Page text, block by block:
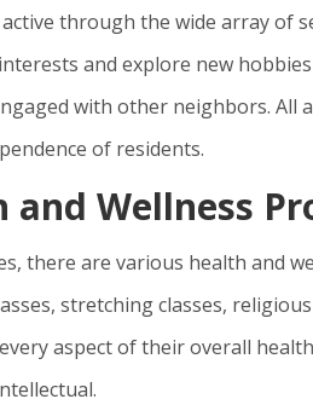
active through the wide array
and explore new
with other neighbors. All
of residents.
and Wellness
there are various health and
stretching classes,
aspect of their overall